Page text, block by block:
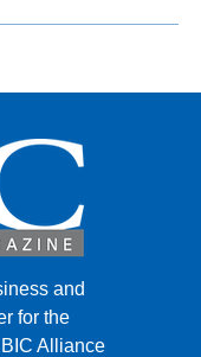
and
for the
Alliance